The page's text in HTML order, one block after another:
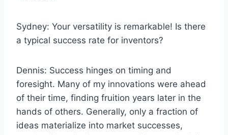
Sydney: Your versatility is remarkable! Is there
a typical success rate for inventors?
Dennis: Success hinges on timing and
foresight. Many of my innovations were ahead
of their time, finding fruition years later in the
hands of others. Generally, only a fraction of
ideas materialize into market successes,